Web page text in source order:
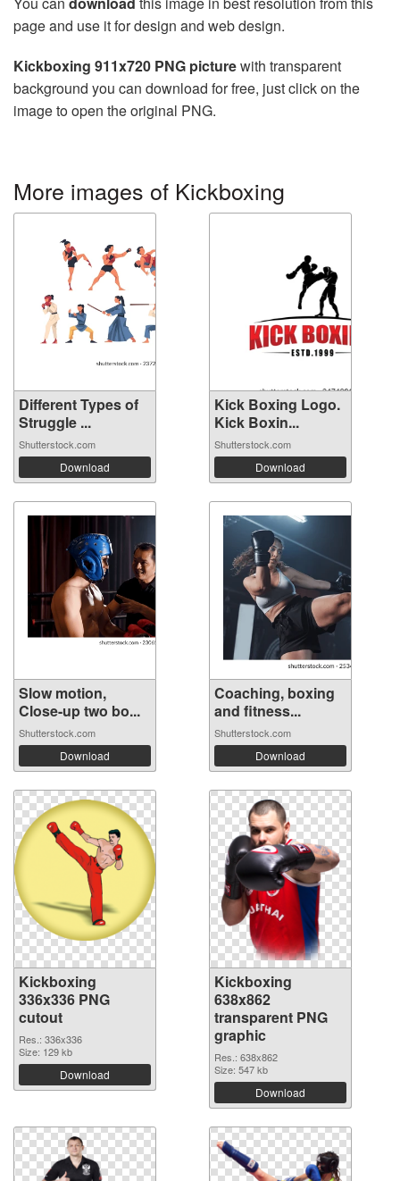
page and use it for design and web design.
Kickboxing 911x720 PNG picturewith transparent
background you can download for free, just click on the
image to open the original PNG.
More images of Kickboxing
Different Types of
Struggle ...
Shutterstock.com
Download
Kick Boxing Logo.
Kick Boxin...
Shutterstock.com
Download
Slow motion,
Close-up two bo...
Shutterstock.com
Download
Coaching, boxing
and fitness...
Shutterstock.com
Download
Kickboxing
336x336 PNG
cutout
Res.: 336x336
Size: 129 kb
Download
Kickboxing
638x862
transparent PNG
graphic
Res.: 638x862
Size: 547 kb
Download